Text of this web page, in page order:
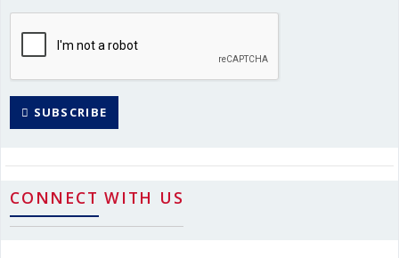
SUBSCRIBE
CONNECT WITH US